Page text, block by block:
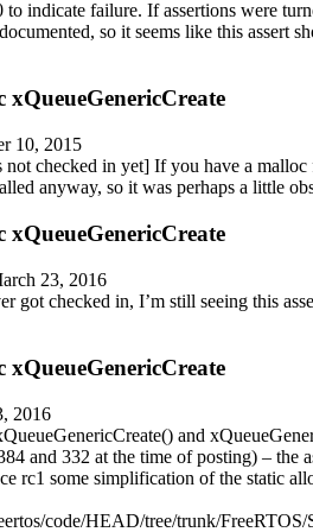
to indicate failure. If assertions were
so it seems like this assert
xQueueGenericCreate
10, 2015
not checked in yet] If you have a
anyway, so it was perhaps a little
xQueueGenericCreate
23, 2016
got checked in, I’m still seeing this
xQueueGenericCreate
2016
and
and 332 at the time of posting) – the
rc1 some simplification of the static
code/HEAD/tree/trunk/FreeRTOS/